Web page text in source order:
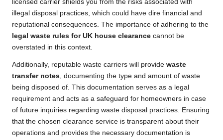
licensed carrier shields you from the risks associated with
illegal disposal practices, which could have dire financial and
reputational consequences. The importance of adhering to the
legal waste rules for UK house clearance cannot be
overstated in this context.
Additionally, reputable waste carriers will provide waste
transfer notes, documenting the type and amount of waste
being disposed of. This documentation serves as a legal
requirement and acts as a safeguard for homeowners in case
of future inquiries regarding waste disposal practices. Ensuring
that the chosen clearance service is transparent about their
operations and provides the necessary documentation is